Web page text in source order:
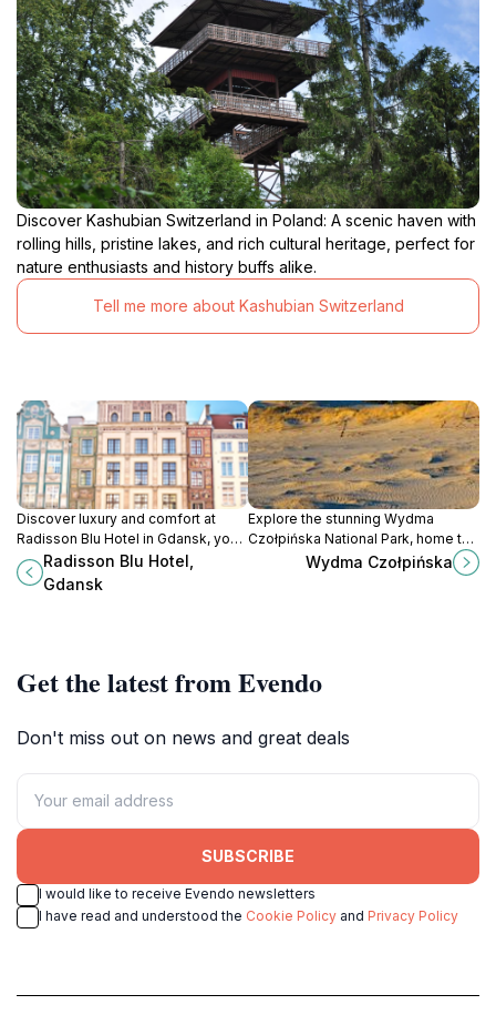
Discover Kashubian Switzerland in Poland: A scenic haven with
rolling hills, pristine lakes, and rich cultural heritage, perfect for
nature enthusiasts and history buffs alike.
Tell me more about Kashubian Switzerland
Discover luxury and comfort at
Radisson Blu Hotel in Gdansk, your
perfect base for exploring
Poland's historic gem.
Radisson Blu Hotel,
Gdansk
Explore the stunning Wydma
Czołpińska National Park, home to
majestic sand dunes and diverse
Wydma Czołpińska
Get the latest from Evendo
Don't miss out on news and great deals
SUBSCRIBE
I would like to receive Evendo newsletters
I have read and understood the Cookie Policy and Privacy Policy